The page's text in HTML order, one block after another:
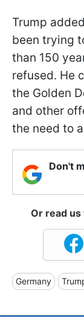
Trump
been trying
than 150
refused. He
the Golden
and other
the need to
Don't
Or read
Germany